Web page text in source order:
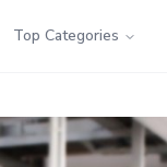
Top Categories